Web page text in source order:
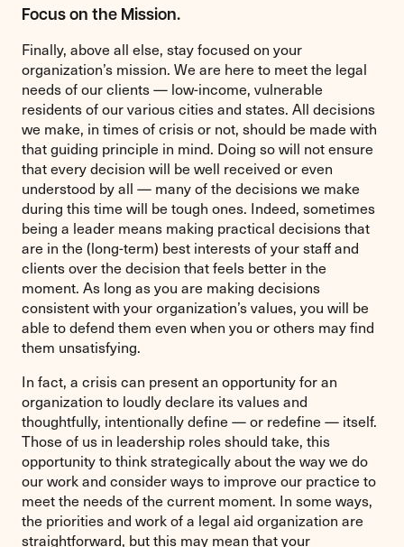
Focus on the Mission.
Finally, above all else, stay focused on your
organization’s mission. We are here to meet the legal
needs of our clients — low-income, vulnerable
residents of our various cities and states. All decisions
we make, in times of crisis or not, should be made with
that guiding principle in mind. Doing so will not ensure
that every decision will be well received or even
understood by all — many of the decisions we make
during this time will be tough ones. Indeed, sometimes
being a leader means making practical decisions that
are in the (long-term) best interests of your staff and
clients over the decision that feels better in the
moment. As long as you are making decisions
consistent with your organization’s values, you will be
able to defend them even when you or others may find
them unsatisfying.
In fact, a crisis can present an opportunity for an
organization to loudly declare its values and
thoughtfully, intentionally define — or redefine — itself.
Those of us in leadership roles should take, this
opportunity to think strategically about the way we do
our work and consider ways to improve our practice to
meet the needs of the current moment. In some ways,
the priorities and work of a legal aid organization are
straightforward, but this may mean that your